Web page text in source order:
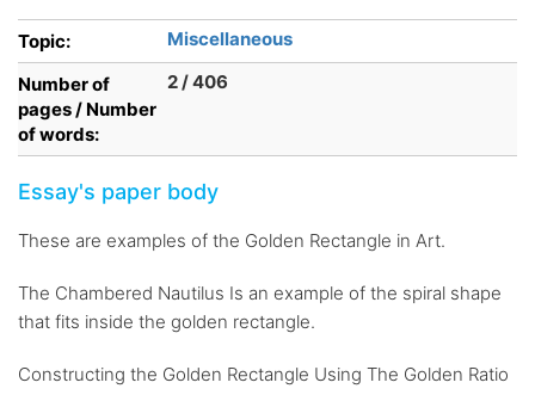
Topic:
Miscellaneous
Number of
pages / Number
of words:
2 / 406
Essay's paper body
These are examples of the Golden Rectangle in Art.
The Chambered Nautilus Is an example of the spiral shape
that fits inside the golden rectangle.
Constructing the Golden Rectangle Using The Golden Ratio